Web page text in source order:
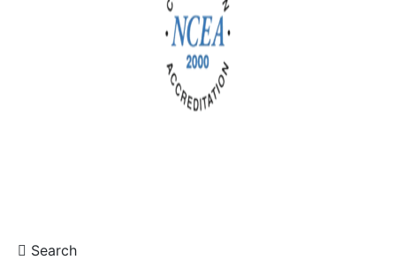
Search